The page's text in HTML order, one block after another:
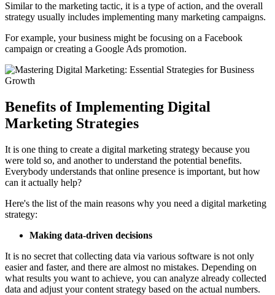
Similar to the marketing tactic, it is a type of action, and the overall
strategy usually includes implementing many marketing campaigns.
For example, your business might be focusing on a Facebook
campaign or creating a Google Ads promotion.
Benefits of Implementing Digital
Marketing Strategies
It is one thing to create a digital marketing strategy because you
were told so, and another to understand the potential benefits.
Everybody understands that online presence is important, but how
can it actually help?
Here's the list of the main reasons why you need a digital marketing
strategy:
Making data-driven decisions
It is no secret that collecting data via various software is not only
easier and faster, and there are almost no mistakes. Depending on
what results you want to achieve, you can analyze already collected
data and adjust your content strategy based on the actual numbers.